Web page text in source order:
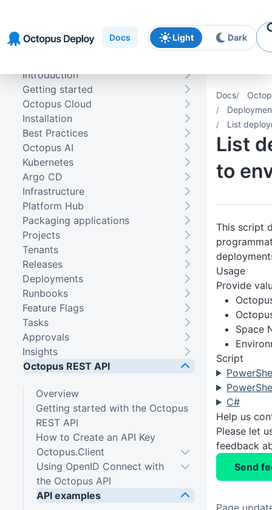
navigation
content
Docs Light Dark
Docs
List
List
to
This script
Usage
Provide
Space
Script
C#
Help us
Please let
feedback
Send
Page
Introduction
Getting started
Octopus Cloud
Installation
Best Practices
Octopus AI
Kubernetes
Argo CD
Infrastructure
Platform Hub
Packaging applications
Projects
Tenants
Releases
Deployments
Runbooks
Feature Flags
Tasks
Approvals
Insights
Octopus REST API
Overview
Getting started with the Octopus
REST API
How to Create an API Key
Octopus.Client
Using OpenID Connect with
the Octopus API
API examples